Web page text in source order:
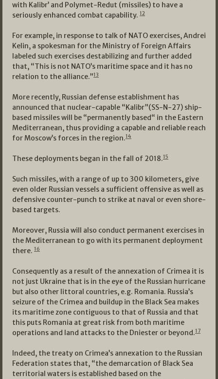
with Kalibr’ and Polymet-Redut (missiles) to have a
seriously enhanced combat capability. 12
For example, in response to talk of NATO exercises, Andrei
Kelin, a spokesman for the Ministry of Foreign Affairs
labeled such exercises destabilizing and further added
that, “This is not NATO’s maritime space and it has no
relation to the alliance.”13
More recently, Russian defense establishment has
announced that nuclear-capable “Kalibr”(SS-N-27) ship-
based missiles will be “permanently based“ in the Eastern
Mediterranean, thus providing a capable and reliable reach
for Moscow’s forces in the region.14
These deployments began in the fall of 2018.15
Such missiles, with a range of up to 300 kilometers, give
even older Russian vessels a sufficient offensive as well as
defensive counter-punch to strike at naval or even shore-
based targets.
Moreover, Russia will also conduct permanent exercises in
the Mediterranean to go with its permanent deployment
there. 16
Consequently as a result of the annexation of Crimea it is
not just Ukraine that is in the eye of the Russian hurricane
but also other littoral countries, e.g. Romania. Russia’s
seizure of the Crimea and buildup in the Black Sea makes
its maritime zone contiguous to that of Russia and that
this puts Romania at great risk from both maritime
operations and land attacks to the Dniester or beyond.17
Indeed, the treaty on Crimea’s annexation to the Russian
Federation states that, “the demarcation of Black Sea
territorial waters is established based on the